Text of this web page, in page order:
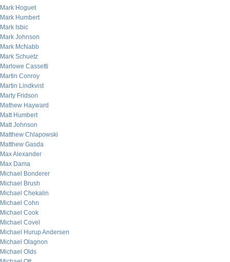
Mark Hoguet
Mark Humbert
Mark Isbic
Mark Johnson
Mark McNabb
Mark Schuetz
Marlowe Cassetti
Martin Conroy
Martin Lindkvist
Marty Fridson
Mathew Hayward
Matt Humbert
Matt Johnson
Matthew Chlapowski
Matthew Gasda
Max Alexander
Max Dama
Michael Bonderer
Michael Brush
Michael Chekalin
Michael Cohn
Michael Cook
Michael Covel
Michael Hurup Andersen
Michael Olagnon
Michael Olds